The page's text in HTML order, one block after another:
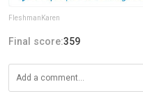
FleshmanKaren
Final score:359